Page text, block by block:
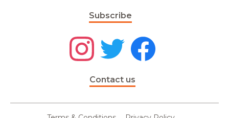
Subscribe
Contact us